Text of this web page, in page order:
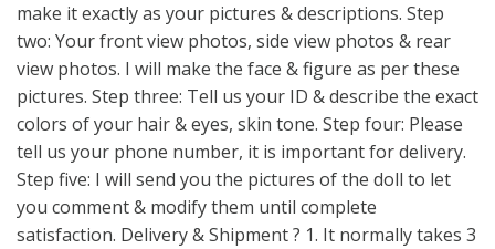
make it exactly as your pictures & descriptions. Step
two: Your front view photos, side view photos & rear
view photos. I will make the face & figure as per these
pictures. Step three: Tell us your ID & describe the exact
colors of your hair & eyes, skin tone. Step four: Please
tell us your phone number, it is important for delivery.
Step five: I will send you the pictures of the doll to let
you comment & modify them until complete
satisfaction. Delivery & Shipment ? 1. It normally takes 3